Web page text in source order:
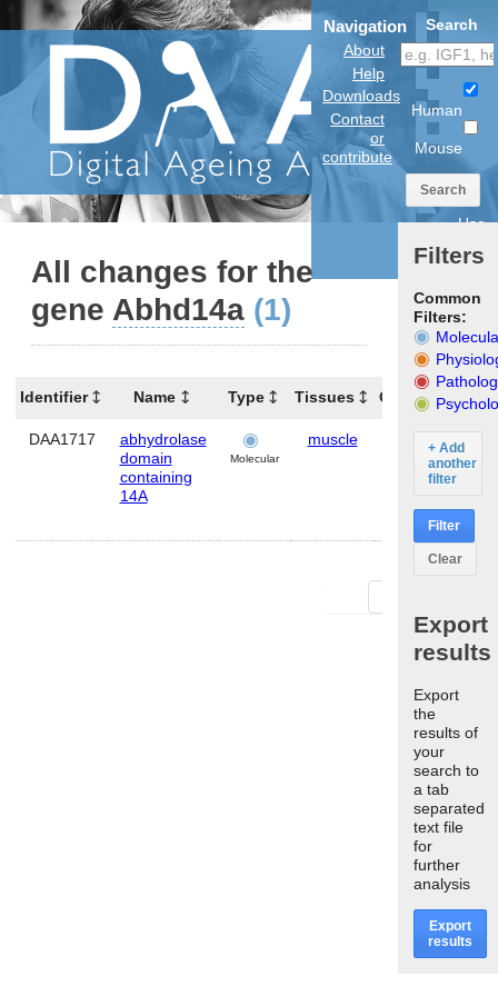
Navigation
About
Help
Downloads
Contact
or
contribute
Search
Human
Mouse
Search
Use
model
All changes for the
gene Abhd14a (1)
Identifier Name Type Tissues Organism
DAA1717
abhydrolase
domain
containing
14A
Molecular
muscle Mouse
Filters
Common
Filters:
+ Add
another
filter
Filter
Clear
Export
results
Export
the
results of
your
search to
a tab
separated
text file
for
further
analysis
Export
results